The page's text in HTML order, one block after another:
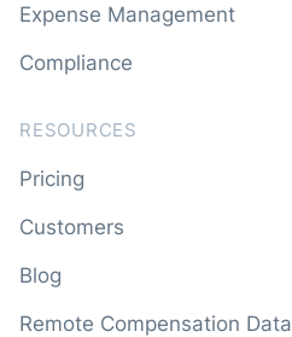
Expense Management
Compliance
RESOURCES
Pricing
Customers
Blog
Remote Compensation Data